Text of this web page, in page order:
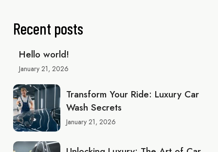
Recent posts
Hello world!
January 21, 2026
Transform Your Ride: Luxury Car
Wash Secrets
January 21, 2026